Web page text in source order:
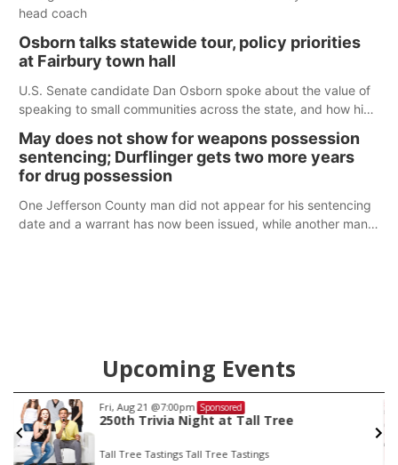
head coach
Osborn talks statewide tour, policy priorities
at Fairbury town hall
U.S. Senate candidate Dan Osborn spoke about the value of
speaking to small communities across the state, and how his
May does not show for weapons possession
sentencing; Durflinger gets two more years
for drug possession
One Jefferson County man did not appear for his sentencing
date and a warrant has now been issued, while another man
Upcoming Events
Fri, Aug 21 @7:00pm Sponsored
250th Trivia Night at Tall Tree
Tall Tree Tastings Tall Tree Tastings